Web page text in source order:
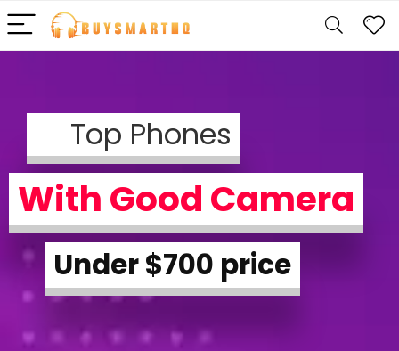
Top Phones
With Good Camera
Under $700 price